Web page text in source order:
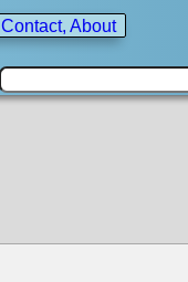
Contact, About